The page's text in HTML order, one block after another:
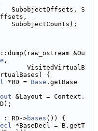
SubobjectOffsets, S
SubobjectCounts);
&Ou
,
VisitedVirtualB
{
*RD = Base .getBase
&Layout = Context.
: RD->bases ()) {
*BaseDecl = B.getT